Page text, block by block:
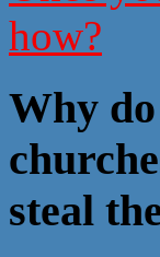
how?
Why
steal